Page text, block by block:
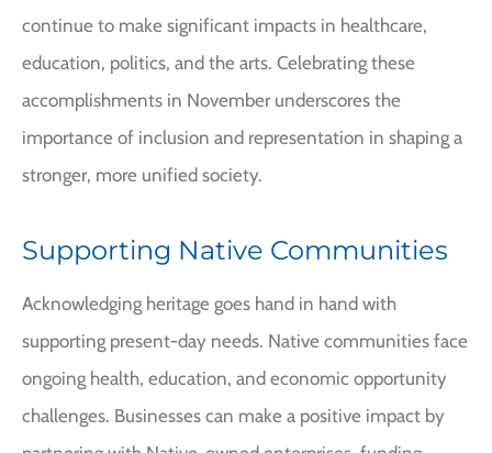
continue to make significant impacts in healthcare,
education, politics, and the arts. Celebrating these
accomplishments in November underscores the
importance of inclusion and representation in shaping a
stronger, more unified society.
Supporting Native Communities
Acknowledging heritage goes hand in hand with
supporting present-day needs. Native communities face
ongoing health, education, and economic opportunity
challenges. Businesses can make a positive impact by